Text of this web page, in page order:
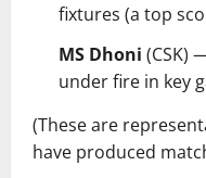
fixtures (a top
MS Dhoni (CSK)
under fire in key
(These are
have produced